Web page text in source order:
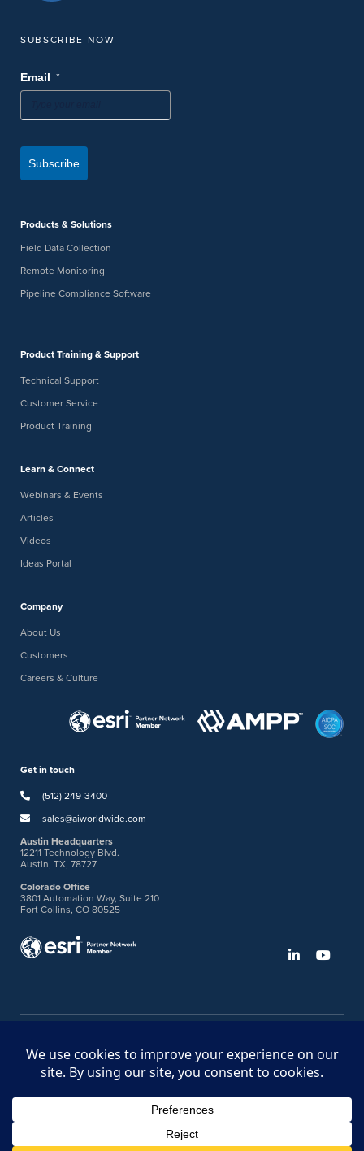
SUBSCRIBE NOW
Email *
Subscribe
Products & Solutions
Field Data Collection
Remote Monitoring
Pipeline Compliance Software
Product Training & Support
Technical Support
Customer Service
Product Training
Learn & Connect
Webinars & Events
Articles
Videos
Ideas Portal
Company
About Us
Customers
Careers & Culture
Get in touch
(512) 249-3400
sales@aiworldwide.com
Austin Headquarters
12211 Technology Blvd.
Austin, TX, 78727
Colorado Office
3801 Automation Way, Suite 210
Fort Collins, CO 80525
Ideas Portal